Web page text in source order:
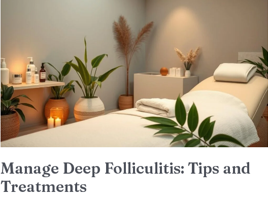
Manage Deep Folliculitis: Tips and
Treatments
Treatments